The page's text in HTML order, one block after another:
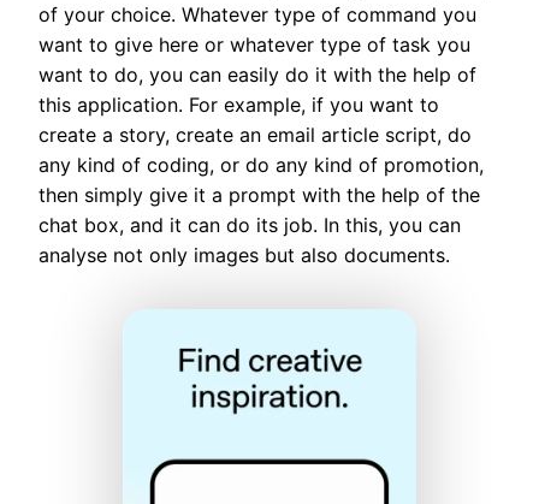
of your choice. Whatever type of command you
want to give here or whatever type of task you
want to do, you can easily do it with the help of
this application. For example, if you want to
create a story, create an email article script, do
any kind of coding, or do any kind of promotion,
then simply give it a prompt with the help of the
chat box, and it can do its job. In this, you can
analyse not only images but also documents.